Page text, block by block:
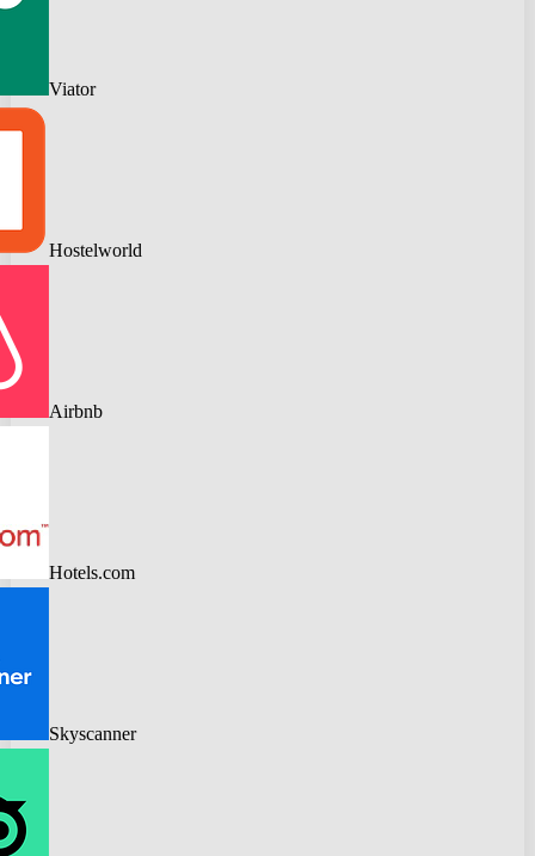
Viator
Hostelworld
Airbnb
Hotels.com
Skyscanner